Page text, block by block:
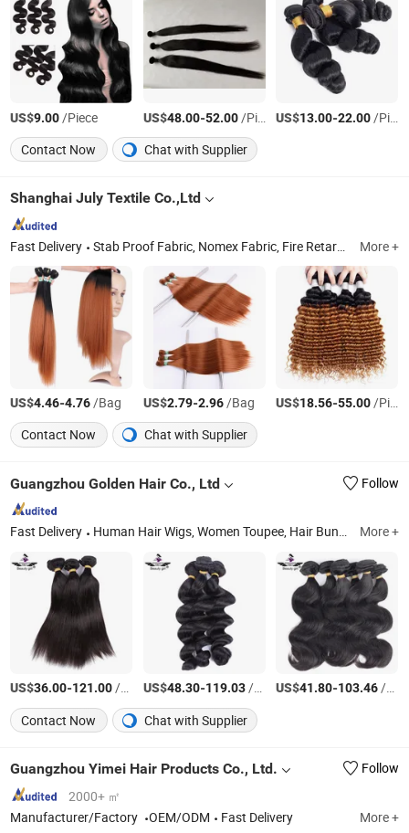
US$9.00/Piece US$48.00-52.00/Piece US$13.00-22.00/Piece
Contact Now
Chat with Supplier
Shanghai July Textile Co.,Ltd
Fast Delivery Stab Proof Fabric, Nomex Fabric, Fire Retardant Fabric, Braiding Hair, Cut Resist Fabric, Lace Frontal Wig, Hair Extension, Human Hair Wig, Crochet Hair, Waterproof Fabric More +
US$4.46-4.76/Bag US$2.79-2.96/Bag US$18.56-55.00/Piece
Contact Now
Chat with Supplier
Guangzhou Golden Hair Co., Ltd Follow
Fast Delivery Human Hair Wigs, Women Toupee, Hair Bundles, Hair Extensions, Silk Top Jewish Wigs, Lace Closure, Men's Toupee, Clip in Hair, Lace Tope Jewish Wigs, Lace Frotal More +
US$36.00-121.00/pieces US$48.30-119.03/pieces US$41.80-103.46/pieces
Contact Now
Chat with Supplier
Guangzhou Yimei Hair Products Co., Ltd.
Follow
2000+ ㎡
Manufacturer/Factory
OEM/ODM Fast Delivery More +